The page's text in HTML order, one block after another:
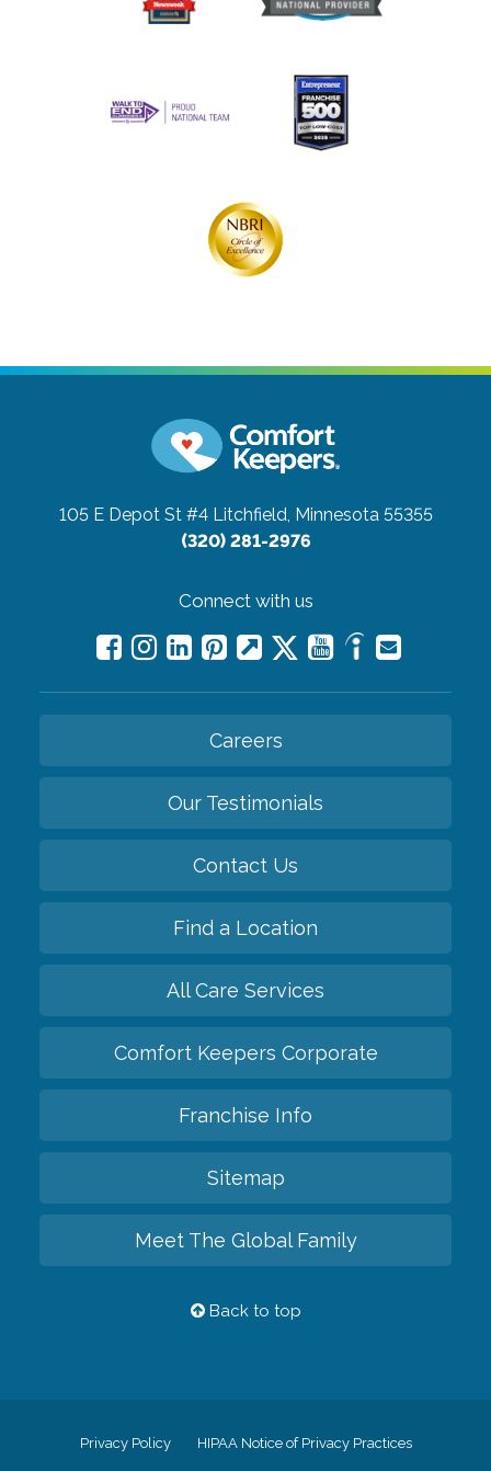
105 E Depot St #4 Litchfield, Minnesota 55355
(320) 281-2976
Connect with us
Careers
Our Testimonials
Contact Us
Find a Location
All Care Services
Comfort Keepers Corporate
Franchise Info
Sitemap
Meet The Global Family
Back to top
Privacy Policy HIPAA Notice of Privacy Practices